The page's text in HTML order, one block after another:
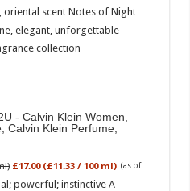
oriental scent Notes of Night
elegant, unforgettable
collection
- Calvin Klein Women,
Calvin Klein Perfume,
£17.00 (£11.33 / 100 ml) (as of
powerful; instinctive A